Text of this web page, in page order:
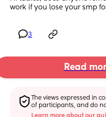
work if you lose your smp
3
Read
The views expressed in
of participants, and do